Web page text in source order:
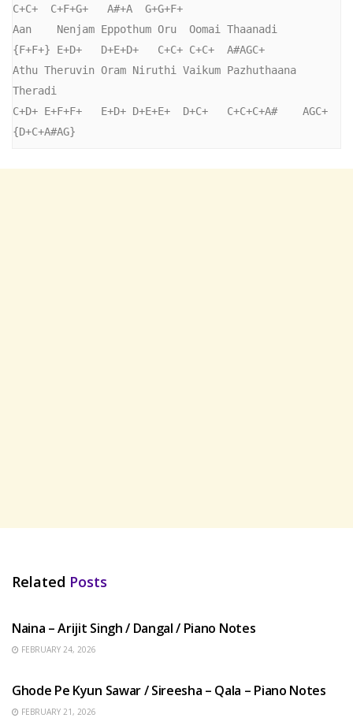
C+C+  C+F+G+   A#+A  G+G+F+
Aan    Nenjam Eppothum Oru  Oomai Thaanadi
{F+F+} E+D+   D+E+D+   C+C+ C+C+  A#AGC+
Athu Theruvin Oram Niruthi Vaikum Pazhuthaana
Theradi
C+D+ E+F+F+   E+D+ D+E+E+  D+C+   C+C+C+A#    AGC+
{D+C+A#AG}
Related Posts
Naina – Arijit Singh / Dangal / Piano Notes
FEBRUARY 24, 2026
Ghode Pe Kyun Sawar / Sireesha – Qala – Piano Notes
FEBRUARY 21, 2026